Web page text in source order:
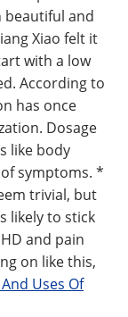
beautiful and
Xiao felt it
with a low
According to
has once
Dosage
like body
symptoms. *
trivial, but
likely to stick
and pain
on like this,
Uses Of